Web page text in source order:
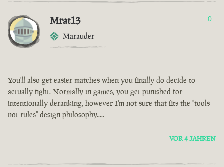
Mrat13
Marauder
0
You'll also get easier matches when you finally do decide to
actually fight. Normally in games, you get punished for
intentionally deranking, however I'm not sure that fits the "tools
not rules" design philosophy.....
VOR 4 JAHREN